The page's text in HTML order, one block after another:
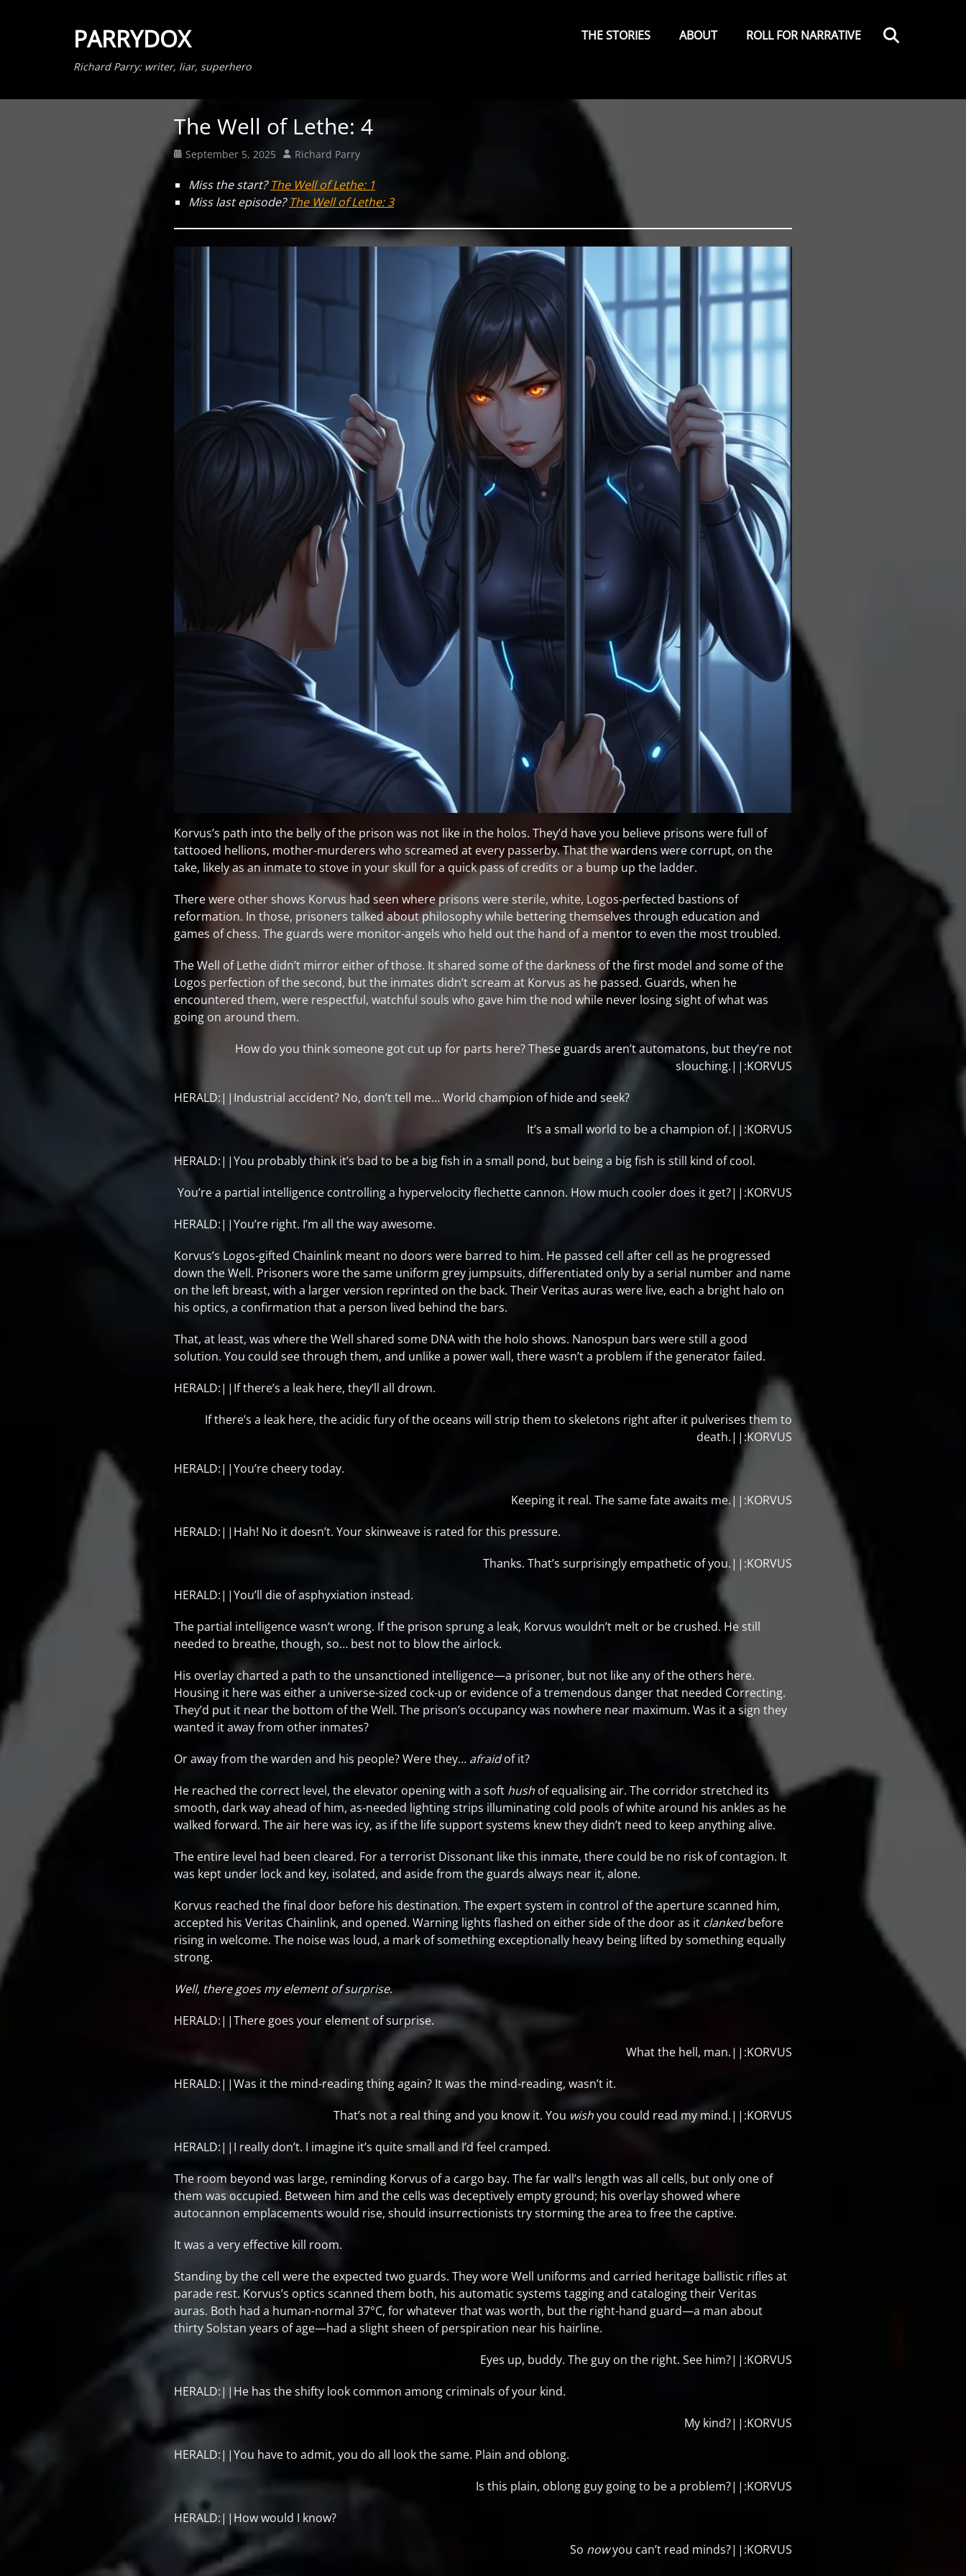
PARRYDOX
Richard Parry: writer, liar, superhero
Menu
THE STORIES ABOUT ROLL FOR NARRATIVE
The Well of Lethe: 4
Posted
September 5, 2025 Author
Richard Parry
Miss the start?The Well of Lethe: 1
Miss last episode?The Well of Lethe: 3
Korvus’s path into the belly of the prison was not like in the holos. They’d have you believe prisons were full of
tattooed hellions, mother-murderers who screamed at every passerby. That the wardens were corrupt, on the
take, likely as an inmate to stove in your skull for a quick pass of credits or a bump up the ladder.
There were other shows Korvus had seen where prisons were sterile, white, Logos-perfected bastions of
reformation. In those, prisoners talked about philosophy while bettering themselves through education and
games of chess. The guards were monitor-angels who held out the hand of a mentor to even the most troubled.
The Well of Lethe didn’t mirror either of those. It shared some of the darkness of the first model and some of the
Logos perfection of the second, but the inmates didn’t scream at Korvus as he passed. Guards, when he
encountered them, were respectful, watchful souls who gave him the nod while never losing sight of what was
going on around them.
How do you think someone got cut up for parts here? These guards aren’t automatons, but they’re not
slouching.||:KORVUS
HERALD:||Industrial accident? No, don’t tell me… World champion of hide and seek?
It’s a small world to be a champion of.||:KORVUS
HERALD:||You probably think it’s bad to be a big fish in a small pond, but being a big fish is still kind of cool.
You’re a partial intelligence controlling a hypervelocity flechette cannon. How much cooler does it get?||:KORVUS
HERALD:||You’re right. I’m all the way awesome.
Korvus’s Logos-gifted Chainlink meant no doors were barred to him. He passed cell after cell as he progressed
down the Well. Prisoners wore the same uniform grey jumpsuits, differentiated only by a serial number and name
on the left breast, with a larger version reprinted on the back. Their Veritas auras were live, each a bright halo on
his optics, a confirmation that a person lived behind the bars.
That, at least, was where the Well shared some DNA with the holo shows. Nanospun bars were still a good
solution. You could see through them, and unlike a power wall, there wasn’t a problem if the generator failed.
HERALD:||If there’s a leak here, they’ll all drown.
If there’s a leak here, the acidic fury of the oceans will strip them to skeletons right after it pulverises them to
death.||:KORVUS
HERALD:||You’re cheery today.
Keeping it real. The same fate awaits me.||:KORVUS
HERALD:||Hah! No it doesn’t. Your skinweave is rated for this pressure.
Thanks. That’s surprisingly empathetic of you.||:KORVUS
HERALD:||You’ll die of asphyxiation instead.
The partial intelligence wasn’t wrong. If the prison sprung a leak, Korvus wouldn’t melt or be crushed. He still
needed to breathe, though, so… best not to blow the airlock.
His overlay charted a path to the unsanctioned intelligence—a prisoner, but not like any of the others here.
Housing it here was either a universe-sized cock-up or evidence of a tremendous danger that needed Correcting.
They’d put it near the bottom of the Well. The prison’s occupancy was nowhere near maximum. Was it a sign they
wanted it away from other inmates?
Or away from the warden and his people? Were they… afraidof it?
He reached the correct level, the elevator opening with a soft hush of equalising air. The corridor stretched its
smooth, dark way ahead of him, as-needed lighting strips illuminating cold pools of white around his ankles as he
walked forward. The air here was icy, as if the life support systems knew they didn’t need to keep anything alive.
The entire level had been cleared. For a terrorist Dissonant like this inmate, there could be no risk of contagion. It
was kept under lock and key, isolated, and aside from the guards always near it, alone.
Korvus reached the final door before his destination. The expert system in control of the aperture scanned him,
accepted his Veritas Chainlink, and opened. Warning lights flashed on either side of the door as it clankedbefore
rising in welcome. The noise was loud, a mark of something exceptionally heavy being lifted by something equally
strong.
Well, there goes my element of surprise.
HERALD:||There goes your element of surprise.
What the hell, man.||:KORVUS
HERALD:||Was it the mind-reading thing again? It was the mind-reading, wasn’t it.
That’s not a real thing and you know it. You wishyou could read my mind.||:KORVUS
HERALD:||I really don’t. I imagine it’s quite small and I’d feel cramped.
The room beyond was large, reminding Korvus of a cargo bay. The far wall’s length was all cells, but only one of
them was occupied. Between him and the cells was deceptively empty ground; his overlay showed where
autocannon emplacements would rise, should insurrectionists try storming the area to free the captive.
It was a very effective kill room.
Standing by the cell were the expected two guards. They wore Well uniforms and carried heritage ballistic rifles at
parade rest. Korvus’s optics scanned them both, his automatic systems tagging and cataloging their Veritas
auras. Both had a human-normal 37°C, for whatever that was worth, but the right-hand guard—a man about
thirty Solstan years of age—had a slight sheen of perspiration near his hairline.
Eyes up, buddy. The guy on the right. See him?||:KORVUS
HERALD:||He has the shifty look common among criminals of your kind.
My kind?||:KORVUS
HERALD:||You have to admit, you do all look the same. Plain and oblong.
Is this plain, oblong guy going to be a problem?||:KORVUS
HERALD:||How would I know?
So nowyou can’t read minds?||:KORVUS